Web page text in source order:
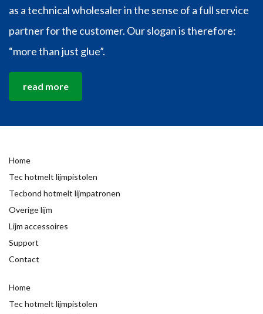
as a technical wholesaler in the sense of a full service
partner for the customer. Our slogan is therefore:
“more than just glue”.
read more
Home
Tec hotmelt lijmpistolen
Tecbond hotmelt lijmpatronen
Overige lijm
Lijm accessoires
Support
Contact
Home
Tec hotmelt lijmpistolen